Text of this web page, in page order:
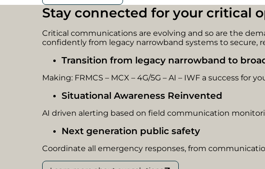
Stay connected for your critical
Critical communications are evolving and so are the
confidently from legacy narrowband systems to
Transition from legacy narrowband to
Making: FRMCS – MCX – 4G/5G – AI – IWF a success for
Situational Awareness Reinvented
AI driven alerting based on field communication
Next generation public safety
Coordinate all emergency responses, from